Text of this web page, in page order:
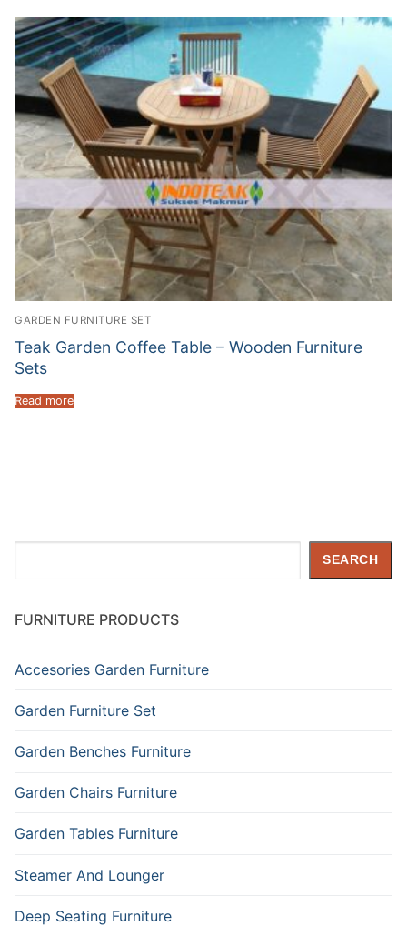
GARDEN FURNITURE SET
Teak Garden Coffee Table – Wooden Furniture
Sets
Read more
SEARCH
FURNITURE PRODUCTS
Accesories Garden Furniture
Garden Furniture Set
Garden Benches Furniture
Garden Chairs Furniture
Garden Tables Furniture
Steamer And Lounger
Deep Seating Furniture